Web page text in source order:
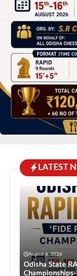
LATEST
August 6, 2026
Odisha State